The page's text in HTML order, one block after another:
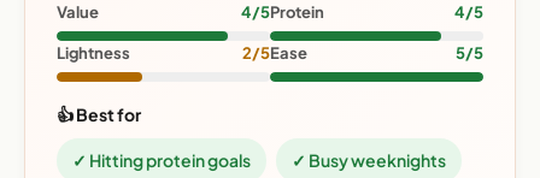
Value 4/5Protein 4/5
Lightness 2/5Ease 5/5
👍 Best for
✓ Hitting protein goals ✓ Busy weeknights